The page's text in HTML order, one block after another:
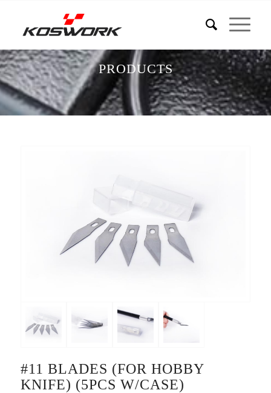
PRODUCTS
#11 BLADES (FOR HOBBY
KNIFE) (5PCS W/CASE)